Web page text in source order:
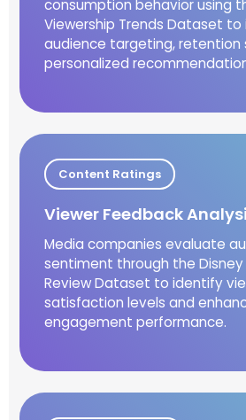
consumption behavior using
Viewership Trends Dataset to
audience targeting, retention
personalized
Content Ratings
Viewer Feedback
Media companies evaluate
sentiment through the
Review Dataset to identify
satisfaction levels and
engagement performance.